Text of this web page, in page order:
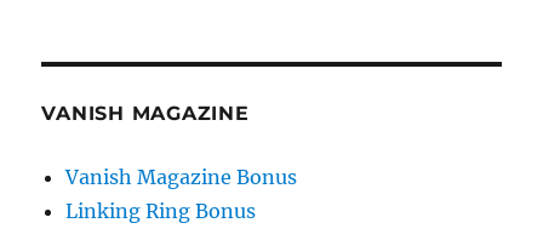
VANISH MAGAZINE
Vanish Magazine Bonus
Linking Ring Bonus